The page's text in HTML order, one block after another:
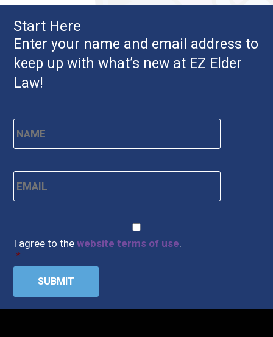
Start Here
Enter your name and email address to
keep up with what’s new at EZ Elder
Law!
Name * First
Email *
I agree to thewebsite terms of use.
*